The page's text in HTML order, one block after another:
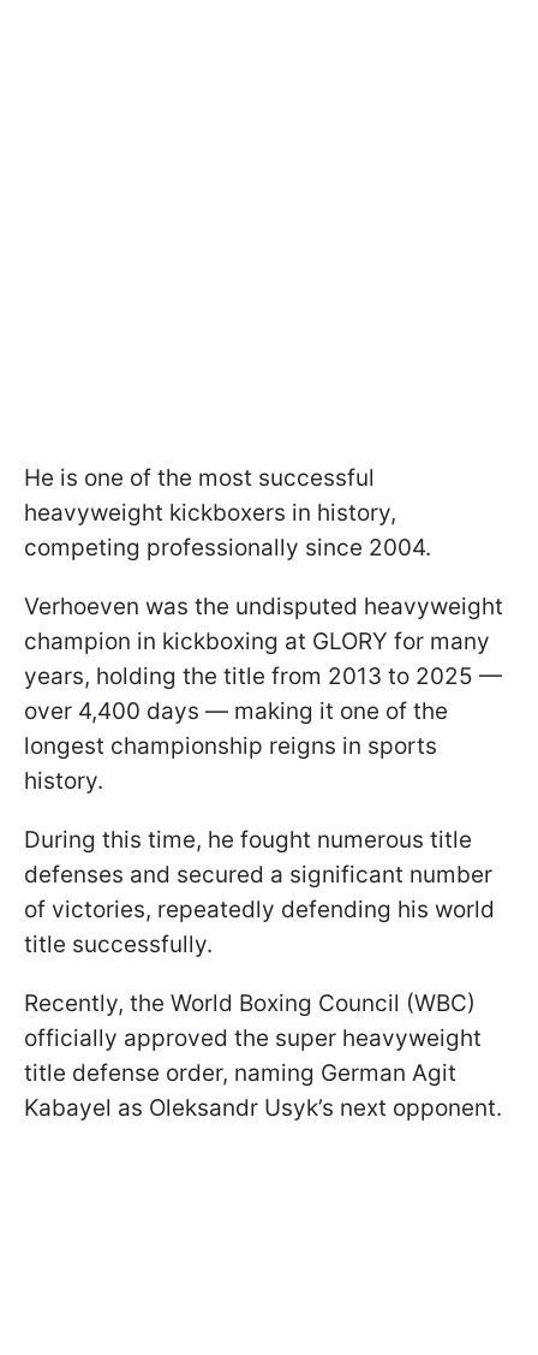
He is one of the most successful
heavyweight kickboxers in history,
competing professionally since 2004.
Verhoeven was the undisputed heavyweight
champion in kickboxing at GLORY for many
years, holding the title from 2013 to 2025 —
over 4,400 days — making it one of the
longest championship reigns in sports
history.
During this time, he fought numerous title
defenses and secured a significant number
of victories, repeatedly defending his world
title successfully.
Recently, the World Boxing Council (WBC)
officially approved the super heavyweight
title defense order, naming German Agit
Kabayel as Oleksandr Usyk’s next opponent.